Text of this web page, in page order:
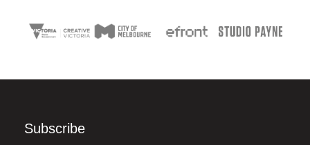
Subscribe